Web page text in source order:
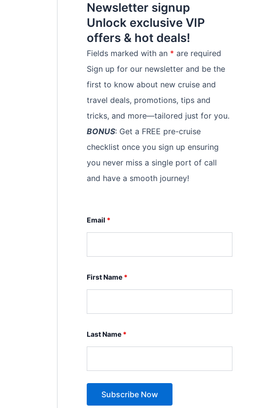
Newsletter signup
Unlock exclusive VIP
offers & hot deals!
Fields marked with an * are required
Sign up for our newsletter and be the
first to know about new cruise and
travel deals, promotions, tips and
tricks, and more—tailored just for you.
BONUS: Get a FREE pre-cruise
checklist once you sign up ensuring
you never miss a single port of call
and have a smooth journey!
Email *
First Name *
Last Name *